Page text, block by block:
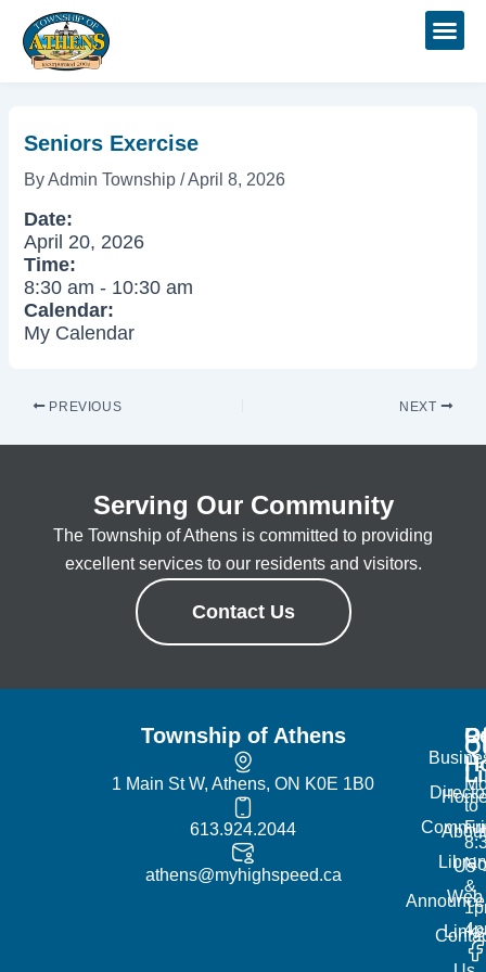
content
Seniors Exercise
By Admin Township/April 8, 2026
Date:
April 20, 2026
Time:
8:30 am - 10:30 am
Calendar:
My Calendar
navigation
PREVIOUS NEXT
Serving Our Community
The Township of Athens is committed to providing
excellent services to our residents and visitors.
Contact Us
Township of Athens
1 Main St W, Athens, ON K0E 1B0
613.924.2044
athens@myhighspeed.ca
About
Us
Web
Links
to
&